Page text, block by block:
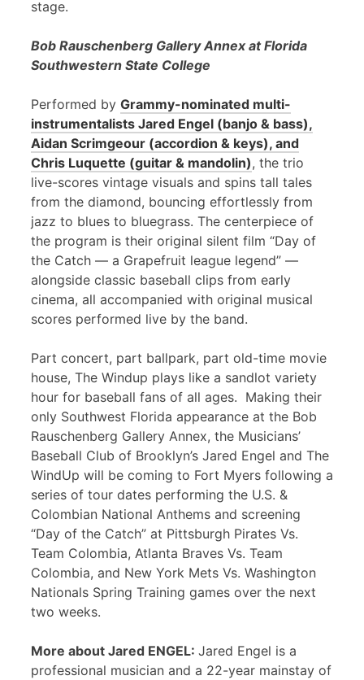
stage.
Bob Rauschenberg Gallery Annex at Florida
Southwestern State College
Performed by Grammy-nominated multi-
instrumentalists Jared Engel (banjo & bass),
Aidan Scrimgeour (accordion & keys), and
Chris Luquette (guitar & mandolin), the trio
live-scores vintage visuals and spins tall tales
from the diamond, bouncing effortlessly from
jazz to blues to bluegrass. The centerpiece of
the program is their original silent film “Day of
the Catch — a Grapefruit league legend” —
alongside classic baseball clips from early
cinema, all accompanied with original musical
scores performed live by the band.
Part concert, part ballpark, part old-time movie
house, The Windup plays like a sandlot variety
hour for baseball fans of all ages. Making their
only Southwest Florida appearance at the Bob
Rauschenberg Gallery Annex, the Musicians’
Baseball Club of Brooklyn’s Jared Engel and The
WindUp will be coming to Fort Myers following a
series of tour dates performing the U.S. &
Colombian National Anthems and screening
“Day of the Catch” at Pittsburgh Pirates Vs.
Team Colombia, Atlanta Braves Vs. Team
Colombia, and New York Mets Vs. Washington
Nationals Spring Training games over the next
two weeks.
More about Jared ENGEL: Jared Engel is a
professional musician and a 22-year mainstay of